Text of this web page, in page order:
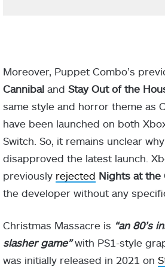
Moreover, Puppet Combo’s
Cannibal and Stay Out of the
same style and horror theme as
have been launched on both
Switch. So, it remains unclear
disapproved the latest launch.
previously rejected Nights at the
the developer without any
Christmas Massacre is “an 80’s
slasher game” with PS1-style
was initially released in 2021 on